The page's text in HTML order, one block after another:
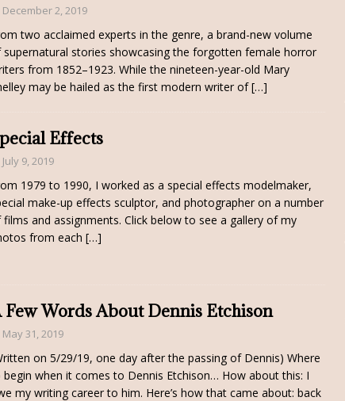
December 2, 2019
two acclaimed experts in the genre, a brand-new volume
supernatural stories showcasing the forgotten female horror
from 1852–1923. While the nineteen-year-old Mary
may be hailed as the first modern writer of[…]
Effects
July 9, 2019
1979 to 1990, I worked as a special effects modelmaker,
make-up effects sculptor, and photographer on a number
films and assignments. Click below to see a gallery of my
from each […]
Few Words About Dennis Etchison
May 31, 2019
on 5/29/19, one day after the passing of Dennis) Where
begin when it comes to Dennis Etchison… How about this: I
my writing career to him. Here’s how that came about: back